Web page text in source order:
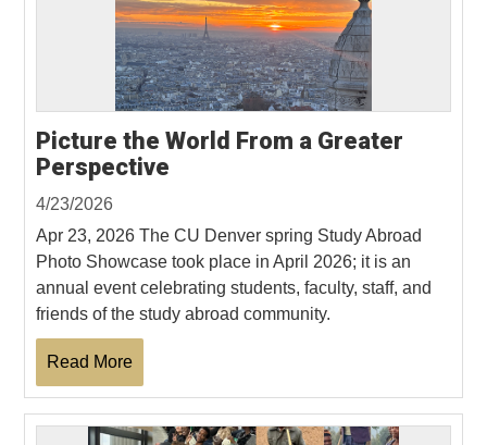
Picture the World From a Greater
Perspective
4/23/2026
Apr 23, 2026 The CU Denver spring Study Abroad
Photo Showcase took place in April 2026; it is an
annual event celebrating students, faculty, staff, and
friends of the study abroad community.
Read More